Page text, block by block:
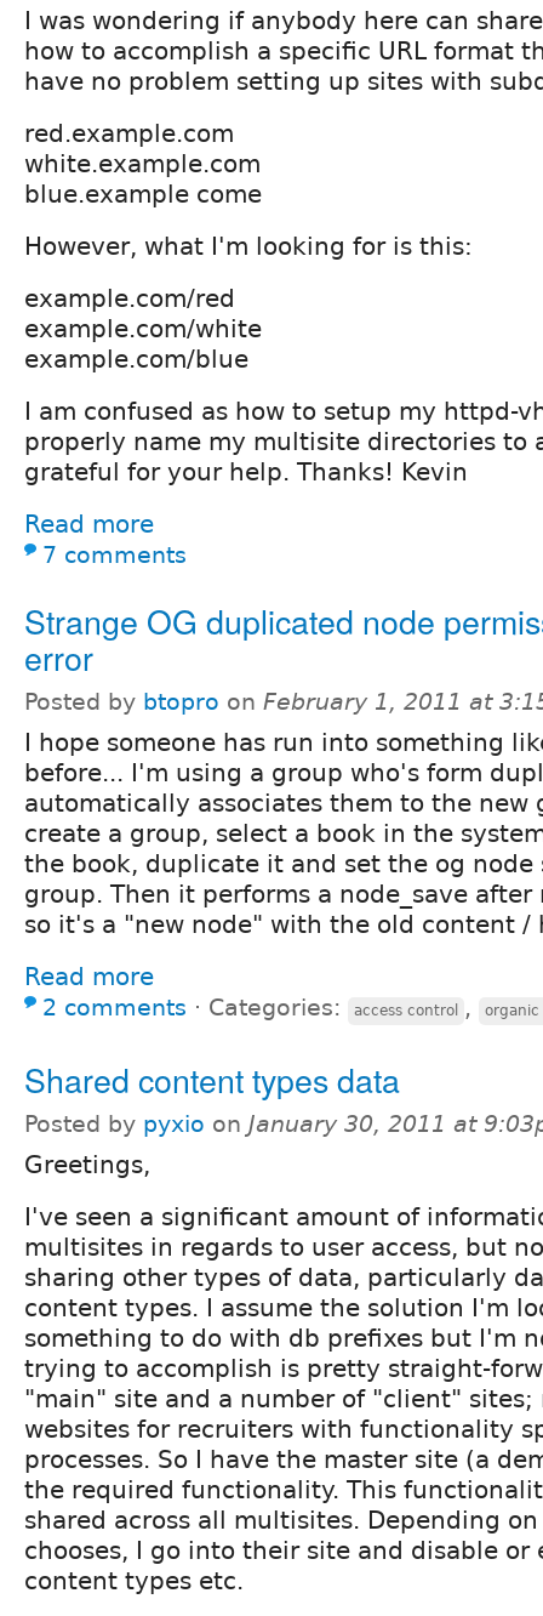
I was wondering if anybody here can
how to accomplish a specific URL format
have no problem setting up sites with
red.example.com
white.example.com
blue.example come
However, what I'm looking for is this:
example.com/red
example.com/white
example.com/blue
I am confused as how to setup my httpd-
properly name my multisite directories to
grateful for your help. Thanks! Kevin
Read more
7 comments
Strange OG duplicated node
error
Posted by btopro on February 1, 2011 at
I hope someone has run into something
before... I'm using a group who's form
automatically associates them to the new
create a group, select a book in the
the book, duplicate it and set the og
group. Then it performs a node_save
so it's a "new node" with the old content /
Read more
2 comments ⋅ Categories: access control ,
Shared content types data
Posted by pyxio on January 30, 2011 at
Greetings,
I've seen a significant amount of
multisites in regards to user access, but
sharing other types of data, particularly
content types. I assume the solution I'm
something to do with db prefixes but I'm
trying to accomplish is pretty straight-
"main" site and a number of "client" sites;
websites for recruiters with functionality
processes. So I have the master site (a
the required functionality. This
shared across all multisites. Depending
chooses, I go into their site and disable or
content types etc.